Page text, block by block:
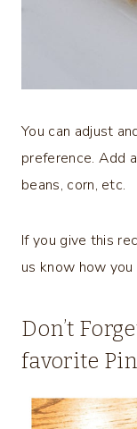
You can adjust
preference. Add
beans, corn, etc.
If you give this
us know how you
Don’t
favorite